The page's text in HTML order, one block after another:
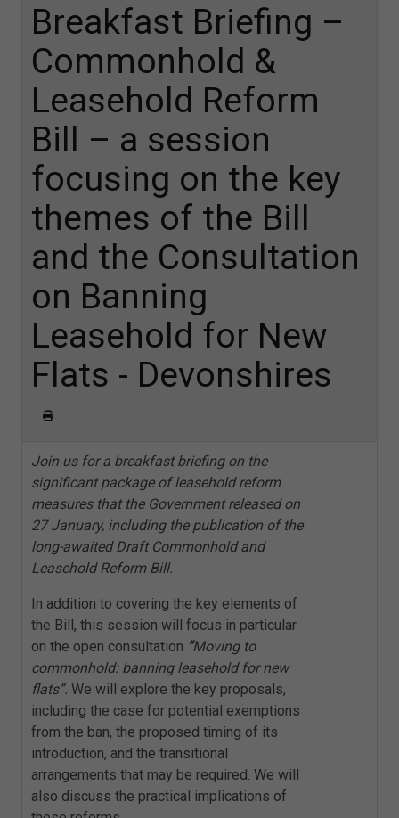
Breakfast Briefing –
Commonhold &
Leasehold Reform
Bill – a session
focusing on the key
themes of the Bill
and the Consultation
on Banning
Leasehold for New
Flats - Devonshires
Join us for a breakfast briefing on the
significant package of leasehold reform
measures that the Government released on
27 January, including the publication of the
long-awaited Draft Commonhold and
Leasehold Reform Bill.
In addition to covering the key elements of
the Bill, this session will focus in particular
on the open consultation “Moving to
commonhold: banning leasehold for new
flats”. We will explore the key proposals,
including the case for potential exemptions
from the ban, the proposed timing of its
introduction, and the transitional
arrangements that may be required. We will
also discuss the practical implications of